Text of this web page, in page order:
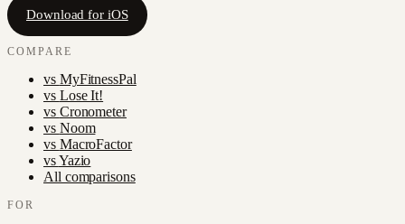
Download for iOS
COMPARE
vs MyFitnessPal
vs Lose It!
vs Cronometer
vs Noom
vs MacroFactor
vsYazio
All comparisons
FOR